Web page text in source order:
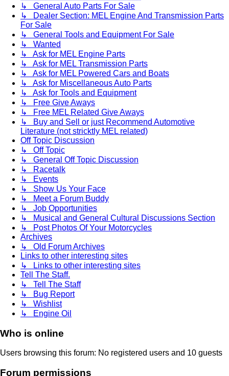
↳ General Auto Parts For Sale
↳ Dealer Section: MEL Engine And Transmission Parts
For Sale
↳ General Tools and Equipment For Sale
↳ Wanted
↳ Ask for MEL Engine Parts
↳ Ask for MEL Transmission Parts
↳ Ask for MEL Powered Cars and Boats
↳ Ask for Miscellaneous Auto Parts
↳ Ask for Tools and Equipment
↳ Free Give Aways
↳ Free MEL Related Give Aways
↳ Buy and Sell or just Recommend Automotive
Literature (not stricktly MEL related)
Off Topic Discussion
↳ Off Topic
↳ General Off Topic Discussion
↳ Racetalk
↳ Events
↳ Show Us Your Face
↳ Meet a Forum Buddy
↳ Job Opportunities
↳ Musical and General Cultural Discussions Section
↳ Post Photos Of Your Motorcycles
Archives
↳ Old Forum Archives
Links to other interesting sites
↳ Links to other interesting sites
Tell The Staff.
↳ Tell The Staff
↳ Bug Report
↳ Wishlist
↳ Engine Oil
Who is online
Users browsing this forum: No registered users and 10 guests
Forum permissions